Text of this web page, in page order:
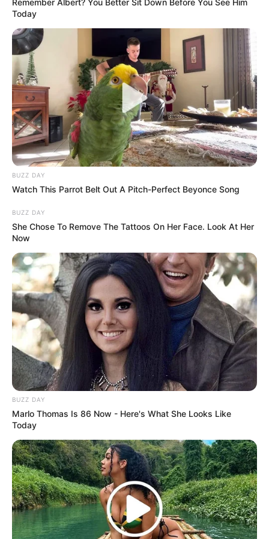
(foto: instagram/iqiyi_indonesia)
Remember Albert? You Better Sit Down Before You See Him
Today
BUZZ DAY
Watch This Parrot Belt Out A Pitch-Perfect Beyonce Song
BUZZ DAY
She Chose To Remove The Tattoos On Her Face. Look At Her
Now
BUZZ DAY
Marlo Thomas Is 86 Now - Here's What She Looks Like
Today